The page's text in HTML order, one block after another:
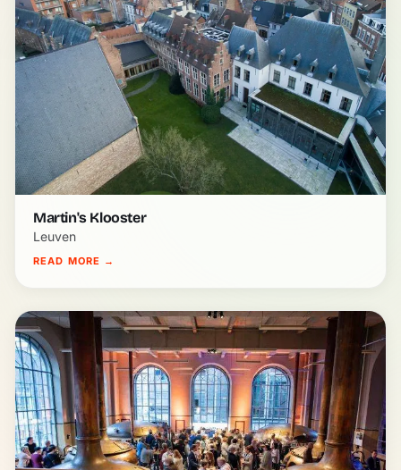
Martin's Klooster
Leuven
READ MORE →